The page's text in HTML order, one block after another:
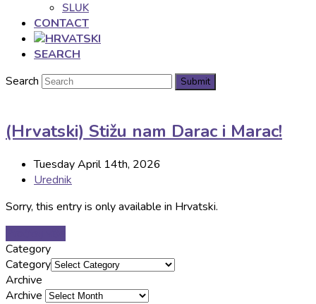
SLUK
CONTACT
SEARCH
Search
Submit
(Hrvatski) Stižu nam Darac i Marac!
Tuesday April 14th, 2026
Urednik
Sorry, this entry is only available in Hrvatski.
Category
Category
Archive
Archive